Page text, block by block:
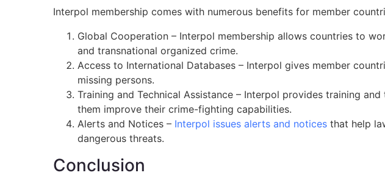
Interpol membership comes with numerous benefits for member
Global Cooperation – Interpol membership allows countries to
and transnational organized crime.
Access to International Databases – Interpol gives member
missing persons.
Training and Technical Assistance – Interpol provides training
them improve their crime-fighting capabilities.
Alerts and Notices – Interpol issues alerts and notices that help
dangerous threats.
Conclusion